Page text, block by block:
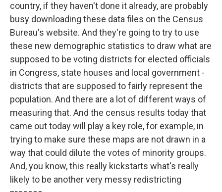
country, if they haven't done it already, are probably
busy downloading these data files on the Census
Bureau's website. And they're going to try to use
these new demographic statistics to draw what are
supposed to be voting districts for elected officials
in Congress, state houses and local government -
districts that are supposed to fairly represent the
population. And there are a lot of different ways of
measuring that. And the census results today that
came out today will play a key role, for example, in
trying to make sure these maps are not drawn in a
way that could dilute the votes of minority groups.
And, you know, this really kickstarts what's really
likely to be another very messy redistricting